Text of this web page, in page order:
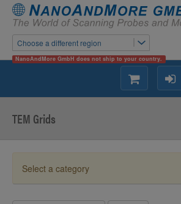
Choose a different region
NanoAndMore GmbH does not ship to your country.
login
shopping
TEM Grids
Select a category